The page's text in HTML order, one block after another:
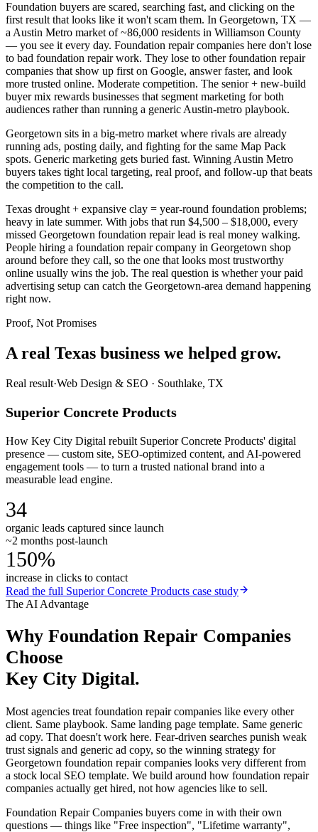
Foundation buyers are scared, searching fast, and clicking on the
first result that looks like it won't scam them. In Georgetown, TX —
a Austin Metro market of ~86,000 residents in Williamson County
— you see it every day. Foundation repair companies here don't lose
to bad foundation repair work. They lose to other foundation repair
companies that show up first on Google, answer faster, and look
more trusted online. Moderate competition. The senior + new-build
buyer mix rewards businesses that segment marketing for both
audiences rather than running a generic Austin-metro playbook.
Georgetown sits in a big-metro market where rivals are already
running ads, posting daily, and fighting for the same Map Pack
spots. Generic marketing gets buried fast. Winning Austin Metro
buyers takes tight local targeting, real proof, and follow-up that beats
the competition to the call.
Texas drought + expansive clay = year-round foundation problems;
heavy in late summer. With jobs that run $4,500 – $18,000, every
missed Georgetown foundation repair lead is real money walking.
People hiring a foundation repair company in Georgetown shop
around before they call, so the one that looks most trustworthy
online usually wins the job. The real question is whether your paid
advertising setup can catch the Georgetown-area demand happening
right now.
Proof, Not Promises
A real Texas business we helped grow.
Real result·Web Design & SEO · Southlake, TX
Superior Concrete Products
How Key City Digital rebuilt Superior Concrete Products' digital
presence — custom site, SEO-optimized content, and AI-powered
engagement tools — to turn a trusted national brand into a
measurable lead engine.
34
organic leads captured since launch
~2 months post-launch
150%
increase in clicks to contact
Read the full Superior Concrete Products case study
The AI Advantage
Why Foundation Repair Companies
Choose
Key City Digital.
Most agencies treat foundation repair companies like every other
client. Same playbook. Same landing page template. Same generic
ad copy. That doesn't work here. Fear-driven searches punish weak
trust signals and generic ad copy, so the winning strategy for
Georgetown foundation repair companies looks very different from
a stock local SEO template. We build around how foundation repair
companies actually get hired, not how agencies like to sell.
Foundation Repair Companies buyers come in with their own
questions — things like "Free inspection", "Lifetime warranty",